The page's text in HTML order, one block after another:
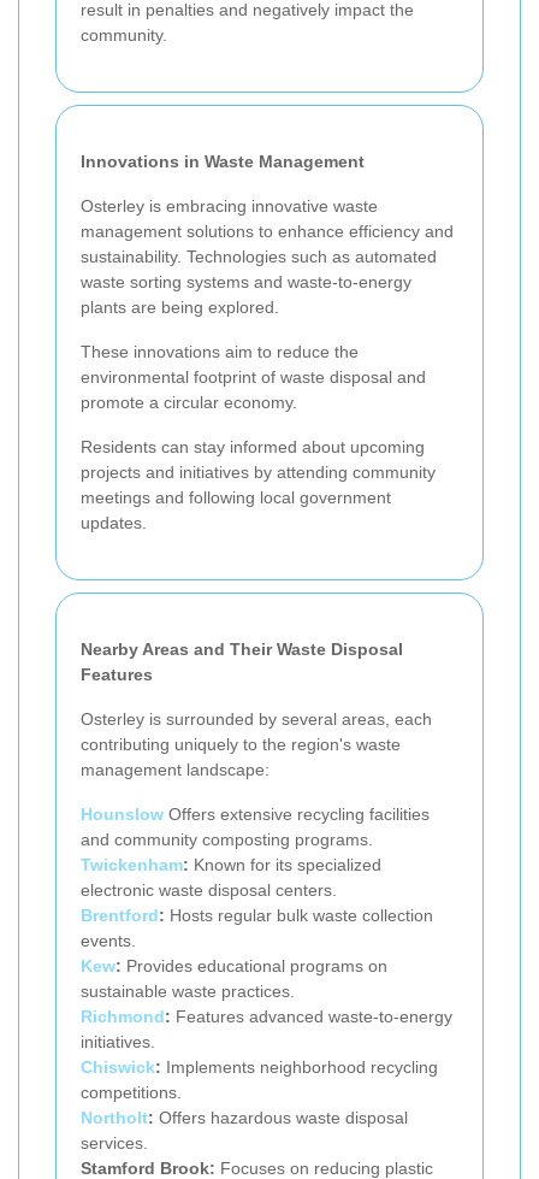
result in penalties and negatively impact the
community.
Innovations in Waste Management
Osterley is embracing innovative waste
management solutions to enhance efficiency and
sustainability. Technologies such as automated
waste sorting systems and waste-to-energy
plants are being explored.
These innovations aim to reduce the
environmental footprint of waste disposal and
promote a circular economy.
Residents can stay informed about upcoming
projects and initiatives by attending community
meetings and following local government
updates.
Nearby Areas and Their Waste Disposal
Features
Osterley is surrounded by several areas, each
contributing uniquely to the region's waste
management landscape:
Hounslow Offers extensive recycling facilities
and community composting programs.
Twickenham: Known for its specialized
electronic waste disposal centers.
Brentford: Hosts regular bulk waste collection
events.
Kew: Provides educational programs on
sustainable waste practices.
Richmond: Features advanced waste-to-energy
initiatives.
Chiswick: Implements neighborhood recycling
competitions.
Northolt: Offers hazardous waste disposal
services.
Stamford Brook: Focuses on reducing plastic